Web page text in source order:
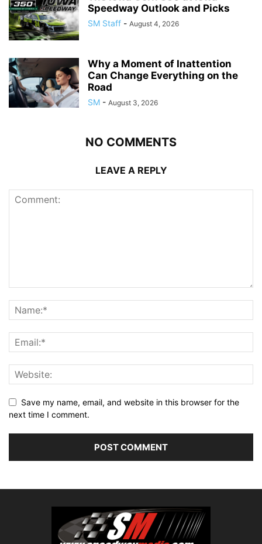
Speedway Outlook and Picks
SM Staff - August 4, 2026
Why a Moment of Inattention
Can Change Everything on the
Road
SM - August 3, 2026
NO COMMENTS
LEAVE A REPLY
Save my name, email, and website in this browser for the
next time I comment.